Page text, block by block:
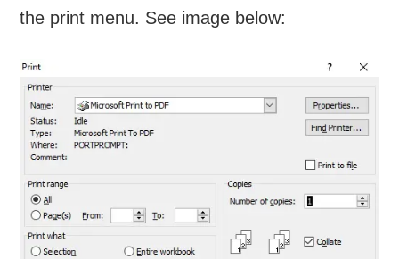
the print menu. See image below: